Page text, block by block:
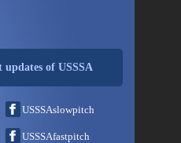
of USSSA
USSSAslowpitch
USSSAfastpitch